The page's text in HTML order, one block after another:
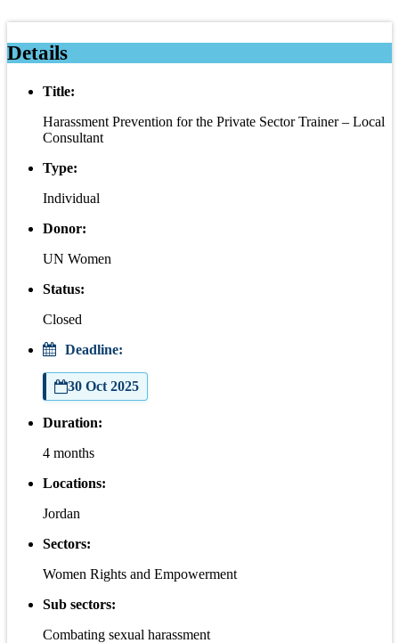
Details
Title:
Harassment Prevention for the Private Sector Trainer – Local
Consultant
Type:
Individual
Donor:
UN Women
Status:
Closed
Deadline:
30 Oct 2025
Duration:
4 months
Locations:
Jordan
Sectors:
Women Rights and Empowerment
Sub sectors:
Combating sexual harassment